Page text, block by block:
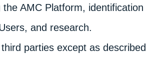
AMC Platform, identification
and research.
parties except as described